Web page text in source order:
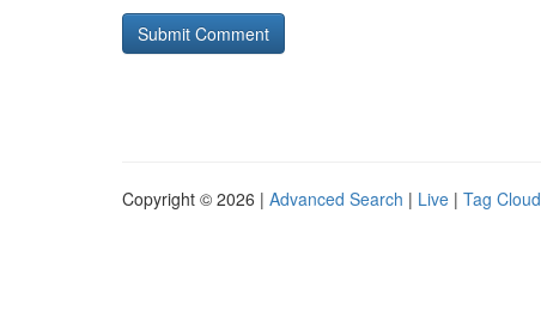
Copyright © 2026 | Advanced Search | Live | Tag Cloud